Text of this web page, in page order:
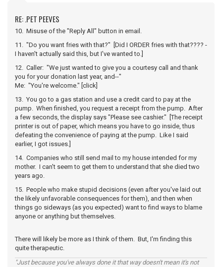
RE: .PET PEEVES
10. Misuse of the "Reply All" button in email.
11. "Do you want fries with that?" [Did I ORDER fries with that???? -
I haven't actually said this, but I've wanted to.]
12. Caller: "We just wanted to give you a courtesy call and thank
you for your donation last year, and--"
Me: "You're welcome." [click]
13. You go to a gas station and use a credit card to pay at the
pump. When finished, you request a receipt from the pump. After
a few seconds, the display says "Please see cashier." [The receipt
printer is out of paper, which means you have to go inside, thus
defeating the convenience of paying at the pump. Like I said
earlier, I got issues.]
14. Companies who still send mail to my house intended for my
mother. I can't seem to get them to understand that she died two
years ago.
15. People who make stupid decisions (even after you've laid out
the likely unfavorable consequences for them), and then when
things go sideways (as you expected) want to find ways to blame
anyone or anything but themselves.
There will likely be more as I think of them. But, I'm finding this
quite therapeutic.
"Just because you've always done it that way doesn't mean it's not